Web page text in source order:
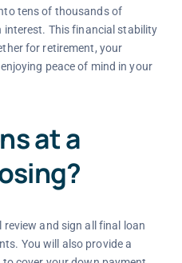
tens of thousands of
interest. This financial stability
for retirement, your
peace of mind in your
at a
and sign all final loan
You will also provide a